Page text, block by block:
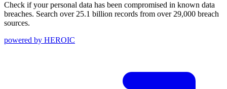
Check if your personal data has been compromised in known data
breaches. Search over 25.1 billion records from over 29,000 breach
sources.
powered by HEROIC